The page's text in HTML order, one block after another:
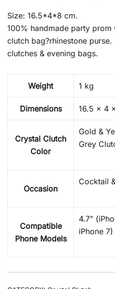
Size: 16.5*4*8 cm.
100% handmade party
clutch bag?rhinestone
clutches & evening bags.
Weight 1 kg
Dimensions 16.5 × 4
Crystal Clutch
Color
Gold &
Grey
Occasion
Cocktail
Compatible
Phone Models
4.7"
iPhone 7)